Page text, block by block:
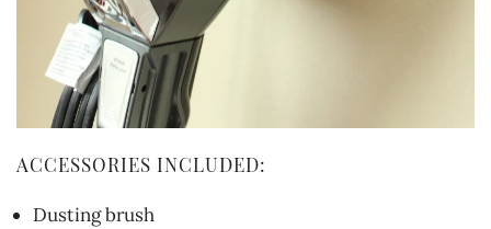
ACCESSORIES INCLUDED:
Dusting brush